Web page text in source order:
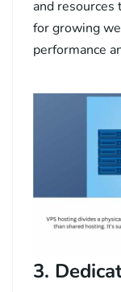
and resources
for growing
performance
3.